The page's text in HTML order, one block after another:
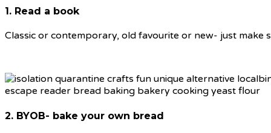
1. Read a book
Classic or contemporary, old favourite or new- just make
2. BYOB- bake your own bread